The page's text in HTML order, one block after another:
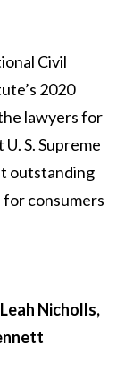
Civil
2020
lawyers for
S. Supreme
outstanding
consumers
Nicholls,